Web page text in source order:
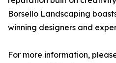
Borsello Landscaping
winning designers and
For more information,